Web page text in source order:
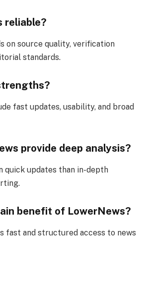
reliable?
on source quality, verification
standards.
fast updates, usability, and broad
provide deep analysis?
quick updates than in-depth
benefit of LowerNews?
fast and structured access to news